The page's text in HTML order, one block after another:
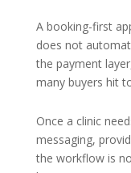
A booking-first
does not
the payment
many buyers hit
Once a clinic
messaging,
the workflow is